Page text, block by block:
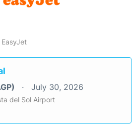
EasyJet
July 30, 2026
del Sol Airport